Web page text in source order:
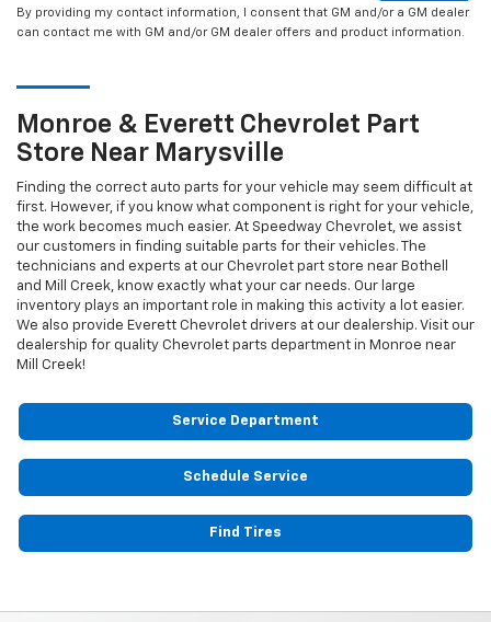
By providing my contact information, I consent that GM and/or a GM dealer
can contact me with GM and/or GM dealer offers and product information.
Monroe & Everett Chevrolet Part
Store Near Marysville
Finding the correct auto parts for your vehicle may seem difficult at
first. However, if you know what component is right for your vehicle,
the work becomes much easier. At Speedway Chevrolet, we assist
our customers in finding suitable parts for their vehicles. The
technicians and experts at our Chevrolet part store near Bothell
and Mill Creek, know exactly what your car needs. Our large
inventory plays an important role in making this activity a lot easier.
We also provide Everett Chevrolet drivers at our dealership. Visit our
dealership for quality Chevrolet parts department in Monroe near
Mill Creek!
Service Department
Schedule Service
Find Tires